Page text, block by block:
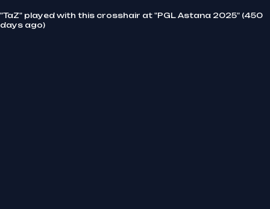
"TaZ" played with this crosshair at "PGL Astana 2025" (450
days ago)